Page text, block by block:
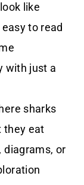
like
to read
with just a
sharks
they eat
diagrams, or